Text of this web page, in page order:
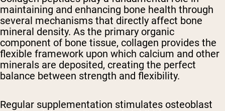
maintaining and enhancing bone health through
several mechanisms that directly affect bone
mineral density. As the primary organic
component of bone tissue, collagen provides the
flexible framework upon which calcium and other
minerals are deposited, creating the perfect
balance between strength and flexibility.
Regular supplementation stimulates osteoblast